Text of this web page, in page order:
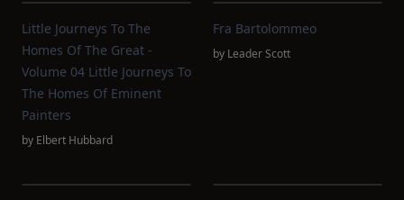
Little Journeys To The
Homes Of The Great -
Volume 04 Little Journeys To
The Homes Of Eminent
Painters
by Elbert Hubbard
Fra Bartolommeo
by Leader Scott